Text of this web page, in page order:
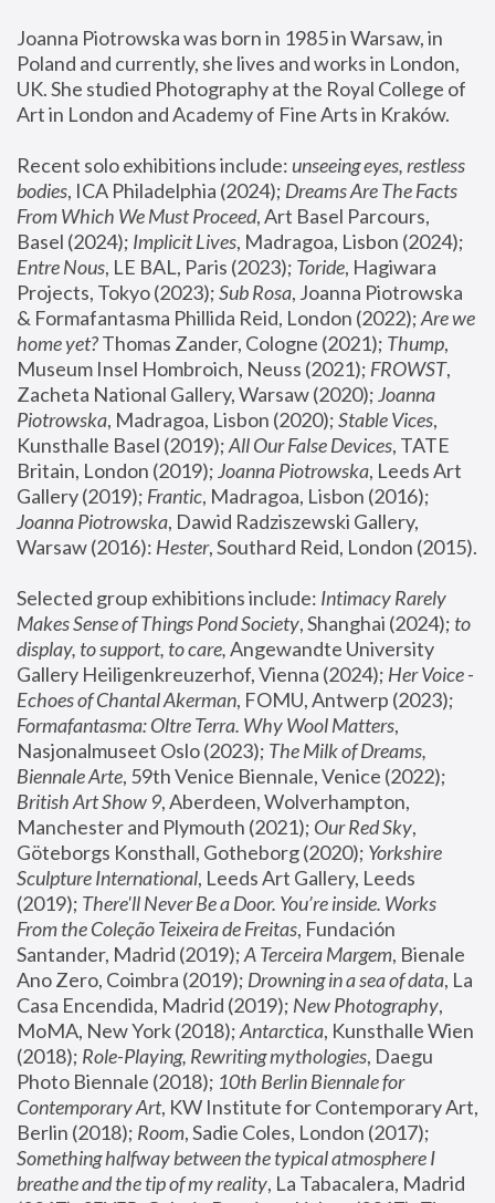
Joanna Piotrowska was born in 1985 in Warsaw, in
Poland and currently, she lives and works in London,
UK. She studied Photography at the Royal College of
Art in London and Academy of Fine Arts in Kraków.
Recent solo exhibitions include: unseeing eyes, restless
bodies, ICA Philadelphia (2024); Dreams Are The Facts
From Which We Must Proceed, Art Basel Parcours,
Basel (2024); Implicit Lives
Entre Nous, LE BAL, Paris (2023); Toride, Hagiwara
Projects, Tokyo (2023); Sub Rosa, Joanna Piotrowska
& Formafantasma Phillida Reid, London (2022); Are we
home yet? Thomas Zander, Cologne (2021); Thump,
Museum Insel Hombroich, Neuss (2021); FROWST,
Zacheta National Gallery, Warsaw (2020); Joanna
Piotrowska, Madragoa, Lisbon (2020); Stable Vices,
Kunsthalle Basel (2019); All Our False Devices, TATE
Britain, London (2019); Joanna Piotrowska, Leeds Art
Gallery (2019); Frantic, Madragoa, Lisbon (2016);
Joanna Piotrowska, Dawid Radziszewski Gallery,
Warsaw (2016): Hester
Selected group exhibitions include: Intimacy Rarely
Makes Sense of Things Pond Society, Shanghai (2024); to
display, to support, to care, Angewandte University
Gallery Heiligenkreuzerhof, Vienna (2024); Her Voice -
Echoes of Chantal Akerman
Formafantasma: Oltre Terra. Why Wool Matters,
Nasjonalmuseet Oslo (2023); The Milk of Dreams,
Biennale Arte
British Art Show 9, Aberdeen, Wolverhampton,
Manchester and Plymouth (2021); Our Red Sky,
Göteborgs Konsthall, Gotheborg (2020); Yorkshire
Sculpture International, Leeds Art Gallery, Leeds
(2019); There'll Never Be a Door. You’re inside. Works
From the Coleção Teixeira de Freitas, Fundación
Santander, Madrid (2019); A Terceira Margem, Bienale
Ano Zero, Coimbra (2019); Drowning in a sea of data, La
Casa Encendida, Madrid (2019); New Photography,
MoMA, New York (2018); Antarctica, Kunsthalle Wien
(2018); Role-Playing, Rewriting mythologies, Daegu
Photo Biennale (2018); 10th Berlin Biennale for
Contemporary Art, KW Institute for Contemporary Art,
Berlin (2018); Room
Something halfway between the typical atmosphere I
breathe and the tip of my reality, La Tabacalera, Madrid